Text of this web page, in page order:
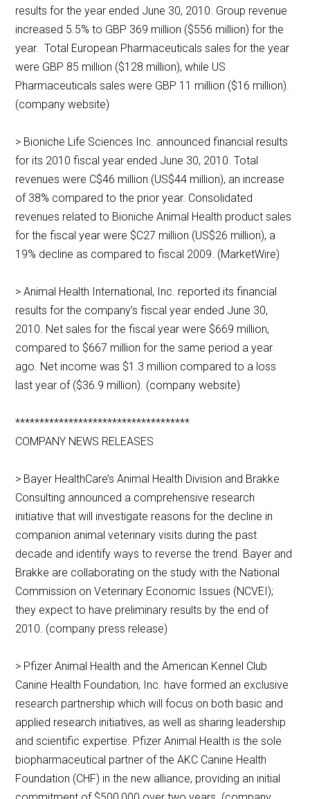
results for the year ended June 30, 2010. Group revenue
increased 5.5% to GBP 369 million ($556 million) for the
year. Total European Pharmaceuticals sales for the year
were GBP 85 million ($128 million), while US
Pharmaceuticals sales were GBP 11 million ($16 million).
(company website)
> Bioniche Life Sciences Inc. announced financial results
for its 2010 fiscal year ended June 30, 2010. Total
revenues were C$46 million (US$44 million), an increase
of 38% compared to the prior year. Consolidated
revenues related to Bioniche Animal Health product sales
for the fiscal year were $C27 million (US$26 million), a
19% decline as compared to fiscal 2009. (MarketWire)
> Animal Health International, Inc. reported its financial
results for the company’s fiscal year ended June 30,
2010. Net sales for the fiscal year were $669 million,
compared to $667 million for the same period a year
ago. Net income was $1.3 million compared to a loss
last year of ($36.9 million). (company website)
************************************
COMPANY NEWS RELEASES
> Bayer HealthCare’s Animal Health Division and Brakke
Consulting announced a comprehensive research
initiative that will investigate reasons for the decline in
companion animal veterinary visits during the past
decade and identify ways to reverse the trend. Bayer and
Brakke are collaborating on the study with the National
Commission on Veterinary Economic Issues (NCVEI);
they expect to have preliminary results by the end of
2010. (company press release)
> Pfizer Animal Health and the American Kennel Club
Canine Health Foundation, Inc. have formed an exclusive
research partnership which will focus on both basic and
applied research initiatives, as well as sharing leadership
and scientific expertise. Pfizer Animal Health is the sole
biopharmaceutical partner of the AKC Canine Health
Foundation (CHF) in the new alliance, providing an initial